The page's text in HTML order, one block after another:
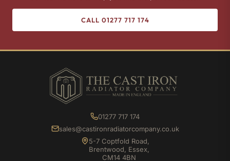
CALL 01277 717 174
01277 717 174
sales@castironradiatorcompany.co.uk
5-7 Coptfold Road,
Brentwood, Essex,
CM14 4BN